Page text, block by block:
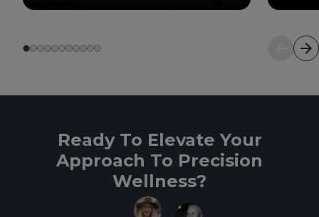
Ready To Elevate Your
Approach To Precision
Wellness?